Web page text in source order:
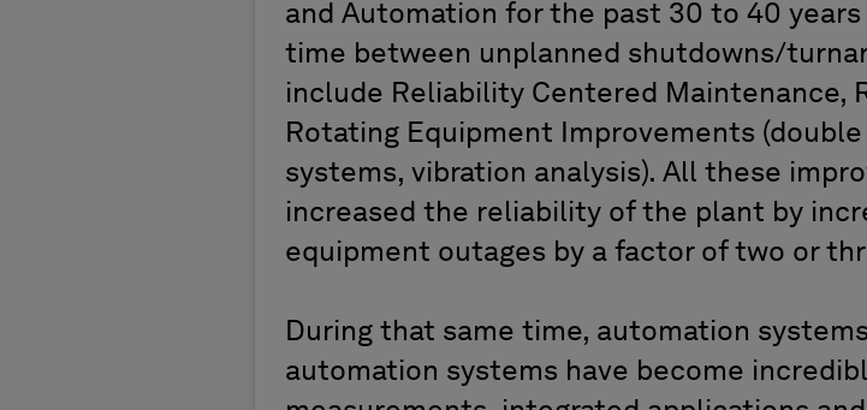
and Automation for the past 30 to 40
time between unplanned shutdowns/
include Reliability Centered Maintenance,
Rotating Equipment Improvements
systems, vibration analysis). All these
increased the reliability of the plant by
equipment outages by a factor of two or
During that same time, automation
automation systems have become